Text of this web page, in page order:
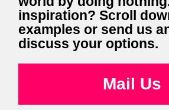
inspiration? Scroll
examples or send us
discuss your options.
Mail Us